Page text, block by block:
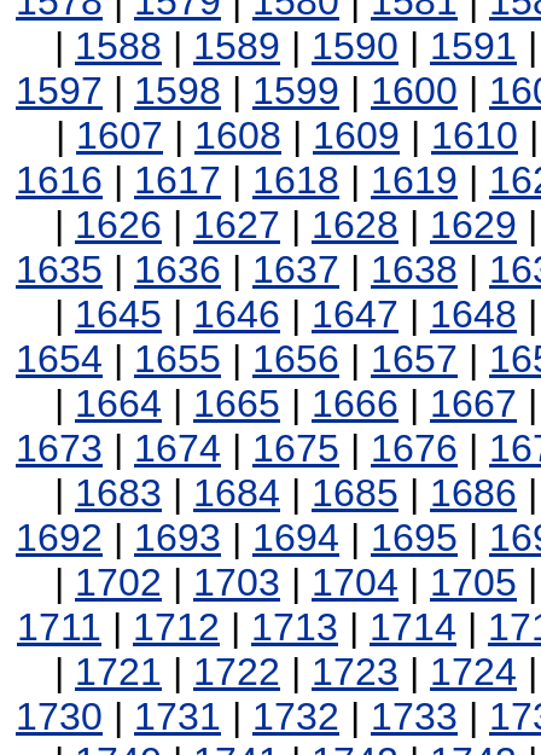
| 1588 | 1589 | 1590 | 1591
1597 | 1598 | 1599 | 1600 |
| 1607 | 1608 | 1609 | 1610
1616 | 1617 | 1618 | 1619 |
| 1626 | 1627 | 1628 | 1629
1635 | 1636 | 1637 | 1638 |
| 1645 | 1646 | 1647 | 1648
1654 | 1655 | 1656 | 1657 |
| 1664 | 1665 | 1666 | 1667
1673 | 1674 | 1675 | 1676 |
| 1683 | 1684 | 1685 | 1686
1692 | 1693 | 1694 | 1695 |
| 1702 | 1703 | 1704 | 1705
1711 | 1712 | 1713 | 1714 |
| 1721 | 1722 | 1723 | 1724
1730 | 1731 | 1732 | 1733 |